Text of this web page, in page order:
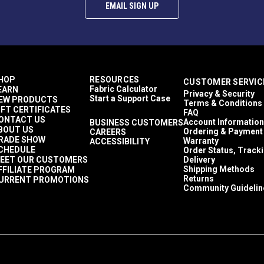
edge dye pen, artist’s brush or wool dauber. To avoid drips,
edge is covered.
but will smooth as it dries. Allow to dry completely to
if frozen.
EMAIL SIGN UP
PRODUCTS
CERTIFICATES
US
US
SHOW
OUR CUSTOMERS
PROGRAM
PROMOTIONS
RESOURCES
Fabric Calculator
Start a Support Case
BUSINESS CUSTOMERS
CAREERS
ACCESSIBILITY
CUSTOMER
Privacy & Security
Terms & Conditions
FAQ
Account Information
Ordering & Payment
Warranty
Order Status,
Delivery
Shipping Methods
Returns
Community